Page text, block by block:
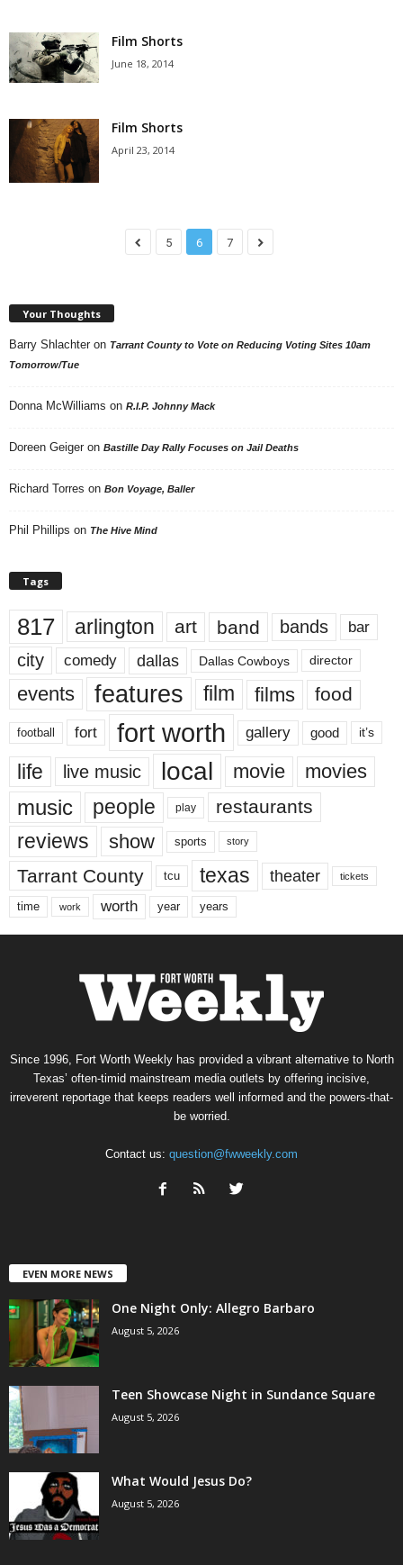
Film Shorts
June 18, 2014
Film Shorts
April 23, 2014
5 6 7
Your Thoughts
Barry Shlachter on Tarrant County to Vote on Reducing Voting Sites 10am
Tomorrow/Tue
Donna McWilliams on R.I.P. Johnny Mack
Doreen Geiger on Bastille Day Rally Focuses on Jail Deaths
Richard Torres on Bon Voyage, Baller
Phil Phillips on The Hive Mind
Tags
817 arlington art band bands bar
city comedy dallas Dallas Cowboys director
events features film films food
football fort fort worth gallery good it’s
life live music local movie movies
music people play restaurants
reviews show sports story
Tarrant County tcu texas theater tickets
time work worth year years
Since 1996, Fort Worth Weekly has provided a vibrant alternative to North
Texas’ often-timid mainstream media outlets by offering incisive,
irreverent reportage that keeps readers well informed and the powers-that-
be worried.
Contact us: question@fwweekly.com
EVEN MORE NEWS
One Night Only: Allegro Barbaro
August 5, 2026
Teen Showcase Night in Sundance Square
August 5, 2026
What Would Jesus Do?
August 5, 2026